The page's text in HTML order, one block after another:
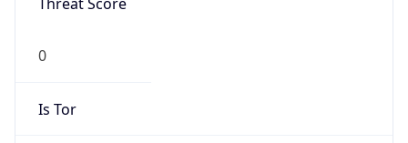
0
Is Tor